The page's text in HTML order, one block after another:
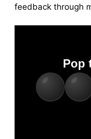
feedback through
Pop